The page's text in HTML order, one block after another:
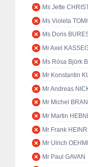
Ms Jette
Ms Violeta
Ms Doris
Mr Axel
Ms Rósa Björk
Mr Konstantin
Mr Andreas
Mr Michel
Mr Martin
Mr Frank
Mr Ulrich
Mr Paul GAVAN